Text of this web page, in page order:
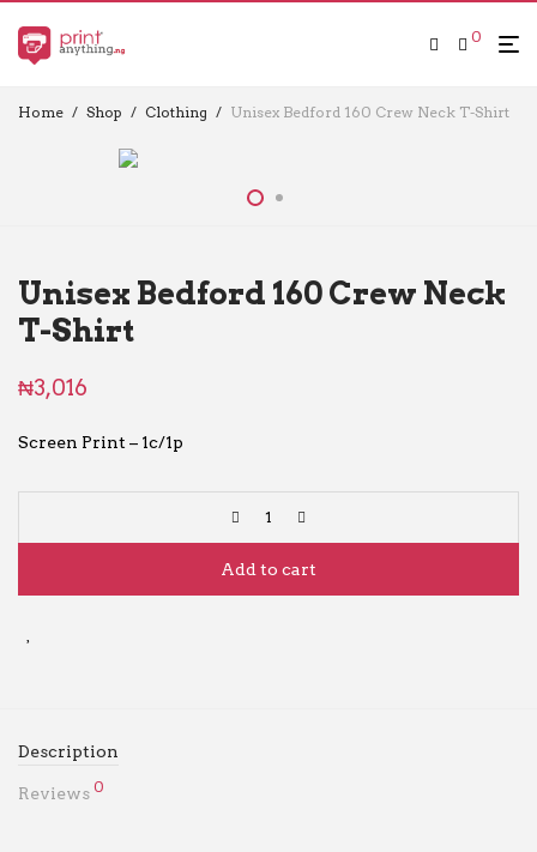
0
Home / Shop / Clothing / Unisex Bedford 160 Crew Neck T-Shirt
Unisex Bedford 160 Crew Neck
T-Shirt
₦3,016
Screen Print – 1c/1p
Add to cart
Description
Reviews 0